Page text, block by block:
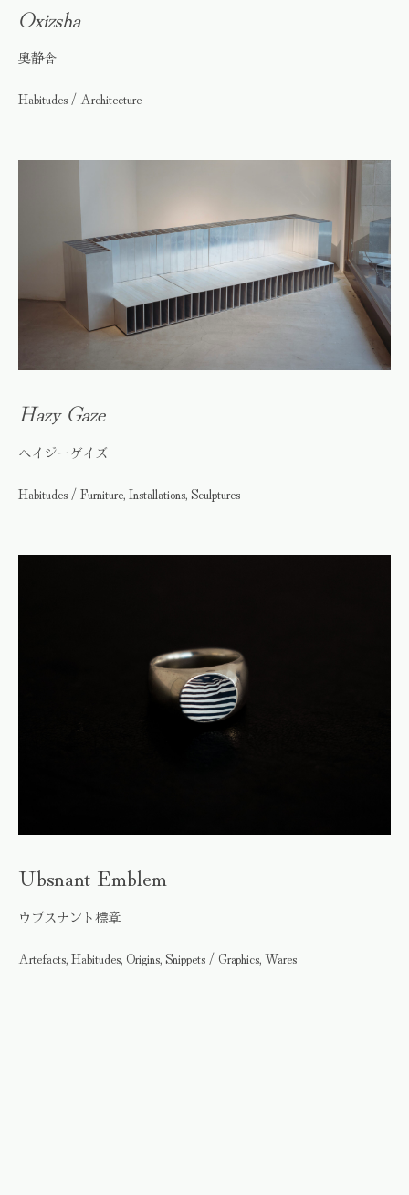
Oxizsha
奥静舎
Habitudes / Architecture
Hazy Gaze
ヘイジーゲイズ
Habitudes / Furniture, Installations, Sculptures
Ubsnant Emblem
ウブスナント標章
Artefacts, Habitudes, Origins, Snippets / Graphics, Wares